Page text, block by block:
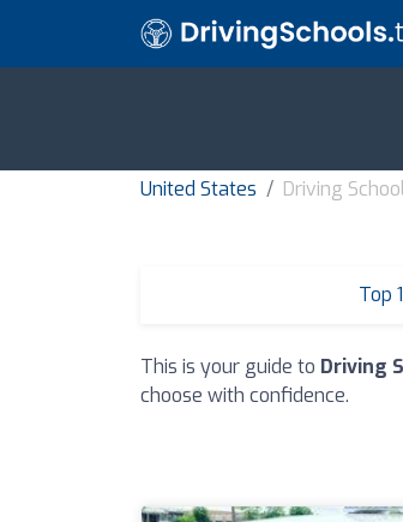
United States Driving
Top
This is your guide to Driving
choose with confidence.